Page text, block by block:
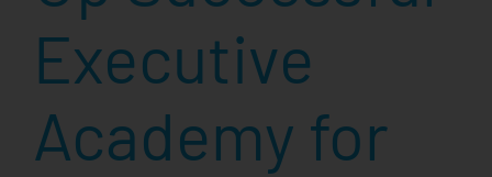
Executive
Academy for